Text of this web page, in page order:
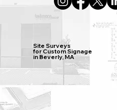
Site Surveys
for Custom Signage
in Beverly, MA